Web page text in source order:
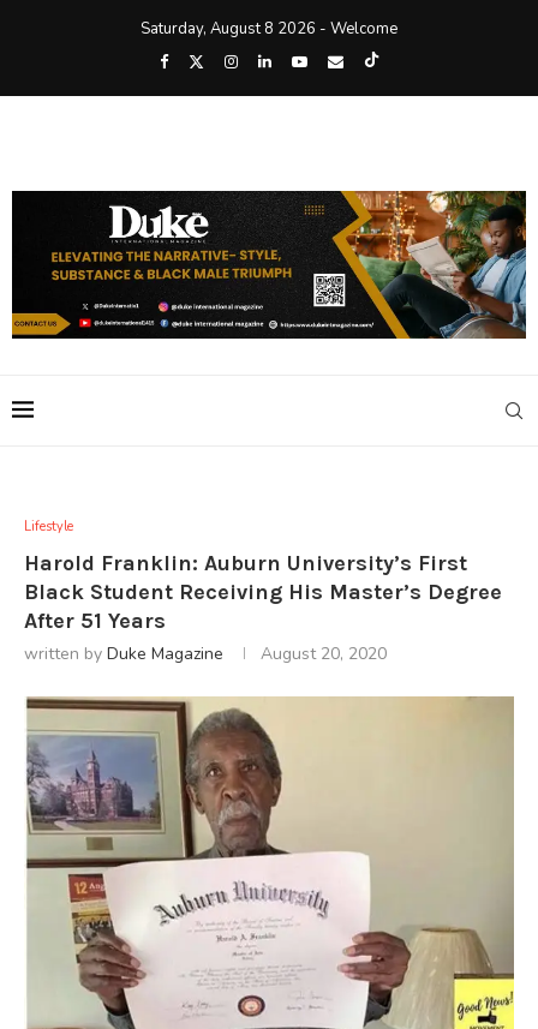
Saturday, August 8 2026 - Welcome
Lifestyle
Harold Franklin: Auburn University’s First
Black Student Receiving His Master’s Degree
After 51 Years
written by Duke Magazine August 20, 2020